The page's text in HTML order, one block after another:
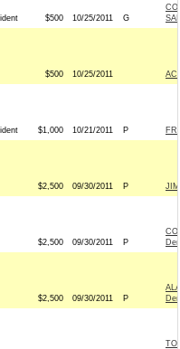
$500 10/25/2011 G
$500 10/25/2011
$1,000 10/21/2011 P
$2,500 09/30/2011 P
$2,500 09/30/2011 P
$2,500 09/30/2011 P